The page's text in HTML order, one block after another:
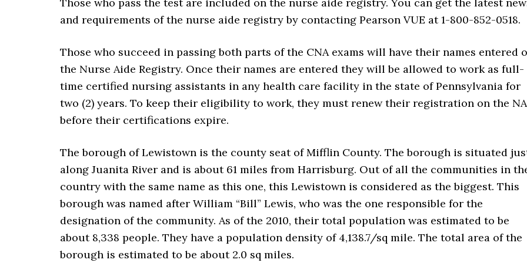
and requirements of the nurse aide registry by contacting Pearson VUE at 1-800-852-0518.
Those who succeed in passing both parts of the CNA exams will have their names entered
the Nurse Aide Registry. Once their names are entered they will be allowed to work as full-
time certified nursing assistants in any health care facility in the state of Pennsylvania for
two (2) years. To keep their eligibility to work, they must renew their registration on the
before their certifications expire.
The borough of Lewistown is the county seat of Mifflin County. The borough is situated
along Juanita River and is about 61 miles from Harrisburg. Out of all the communities in
country with the same name as this one, this Lewistown is considered as the biggest. This
borough was named after William “Bill” Lewis, who was the one responsible for the
designation of the community. As of the 2010, their total population was estimated to be
about 8,338 people. They have a population density of 4,138.7/sq mile. The total area of the
borough is estimated to be about 2.0 sq miles.